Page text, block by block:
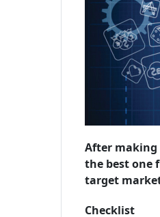
After making
the best one
target
Checklist